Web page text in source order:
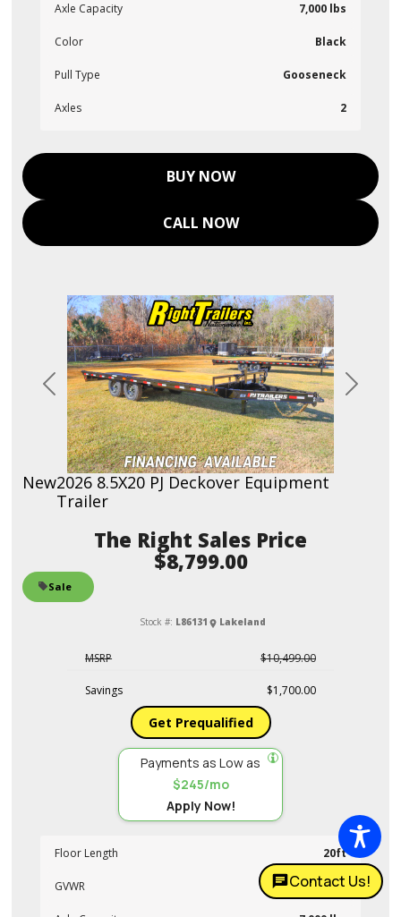
Axle Capacity 7,000 lbs
Color Black
Pull Type Gooseneck
Axles 2
BUY NOW
CALL NOW
Previous Next
New2026 8.5X20 PJ Deckover Equipment
Trailer
Sales Price
$8,799.00
Sale
Stock #: L86131 Lakeland
MSRP $10,499.00
Savings $1,700.00
Get Prequalified
Payments as Low as
$245/mo
Apply Now!
Floor Length 20ft
GVWR 14,000 lbs
Contact Us!